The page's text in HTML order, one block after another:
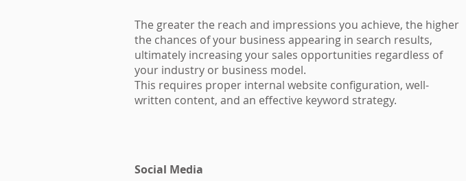
The greater the reach and impressions you achieve, the higher
the chances of your business appearing in search results,
ultimately increasing your sales opportunities regardless of
your industry or business model.
This requires proper internal website configuration, well-
written content, and an effective keyword strategy.
Social Media